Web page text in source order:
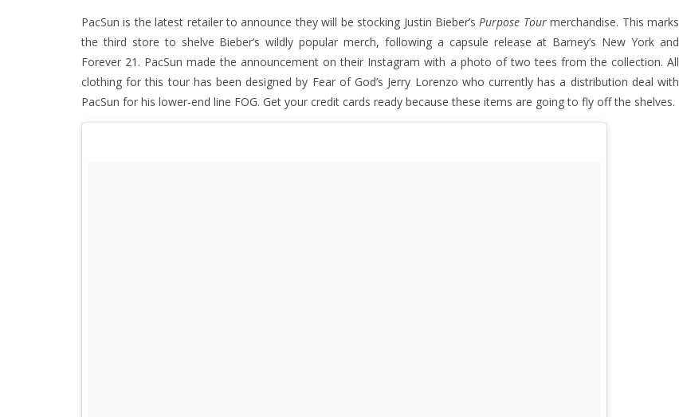
PacSun is the latest retailer to announce they will be stocking Justin Bieber’sPurpose Tourmerchandise. This marks
the third store to shelve Bieber’s wildly popular merch, following a capsule release at Barney’s New York and
Forever 21. PacSun made the announcement on their Instagram with a photo of two tees from the collection. All
clothing for this tour has been designed by Fear of God’s Jerry Lorenzo who currently has a distribution deal with
PacSun for his lower-end line FOG. Get your credit cards ready because these items are going to fly off the shelves.